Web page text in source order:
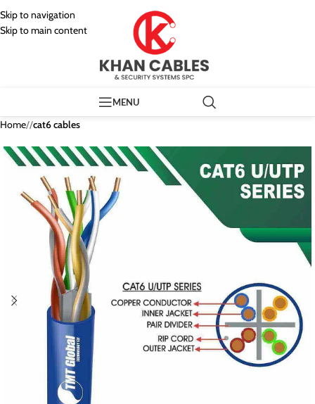
Skip to navigation
Skip to main content
MENU
Home/ cat6 cables